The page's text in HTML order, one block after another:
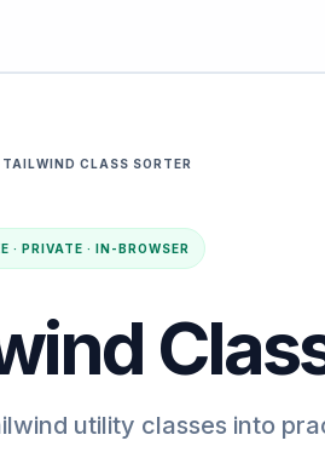
TAILWIND CLASS SORTER
· PRIVATE · IN-BROWSER
utility classes into